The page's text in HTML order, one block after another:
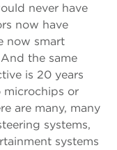
never have
now have
now smart
the same
is 20 years
microchips or
are many, many
systems,
systems